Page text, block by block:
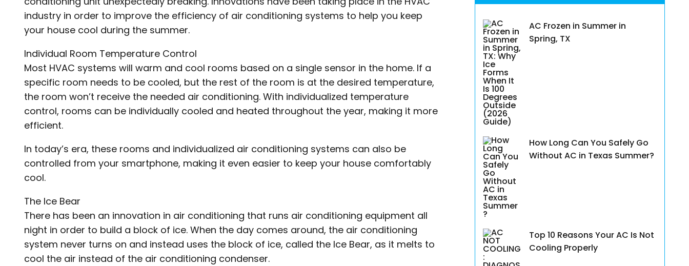
industry in order to improve the efficiency of air conditioning systems to help you keep
your house cool during the summer.
Individual Room Temperature Control
Most HVAC systems will warm and cool rooms based on a single sensor in the home. If a
specific room needs to be cooled, but the rest of the room is at the desired temperature,
the room won’t receive the needed air conditioning. With individualized temperature
control, rooms can be individually cooled and heated throughout the year, making it more
efficient.
In today’s era, these rooms and individualized air conditioning systems can also be
controlled from your smartphone, making it even easier to keep your house comfortably
cool.
The Ice Bear
There has been an innovation in air conditioning that runs air conditioning equipment all
night in order to build a block of ice. When the day comes around, the air conditioning
system never turns on and instead uses the block of ice, called the Ice Bear, as it melts to
cool the air instead of the air conditioning condenser.
AC Frozen in Summer in
Spring, TX
How Long Can You Safely Go
Without AC in Texas Summer?
Top 10 Reasons Your AC Is Not
Cooling Properly